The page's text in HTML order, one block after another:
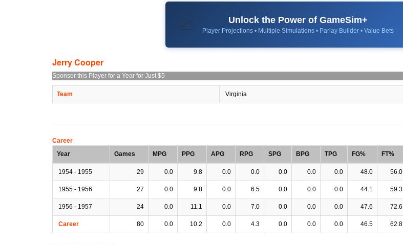
📈 Unlock the Power of GameSim+
Player Projections • Multiple Simulations • Parlay Builder • Value Bets
Jerry Cooper
Sponsor this Player for a Year for Just $5
Team Virginia
Career
Year
Games MPG PPG APG RPG SPG BPG TPG FG% FT%
1954 - 1955 29 0.0 9.8 0.0 0.0 0.0 0.0 0.0 48.0 56.0
1955 - 1956 27 0.0 9.8 0.0 6.5 0.0 0.0 0.0 44.1 59.3
1956 - 1957 24 0.0 11.1 0.0 7.0 0.0 0.0 0.0 47.6 72.6
Career 80 0.0 10.2 0.0 4.3 0.0 0.0 0.0 46.5 62.8